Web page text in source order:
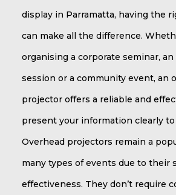
display in Parramatta, having the
can make all the difference.
organising a corporate seminar,
session or a community event, an
projector offers a reliable and
present your information clearly to
Overhead projectors remain a
many types of events due to their
effectiveness. They don’t require